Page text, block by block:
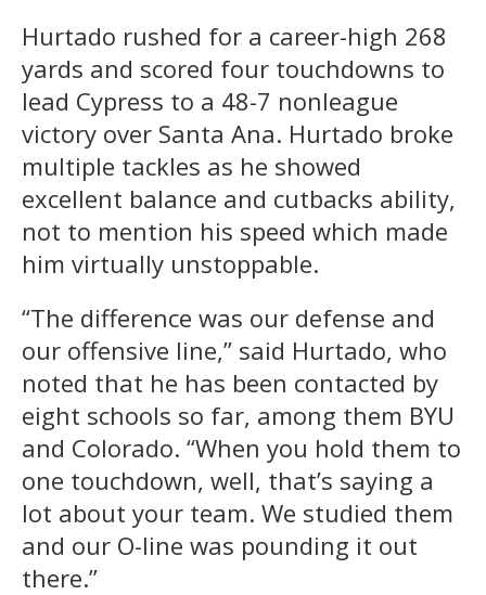
Hurtado rushed for a career-high 268
yards and scored four touchdowns to
lead Cypress to a 48-7 nonleague
victory over Santa Ana. Hurtado broke
multiple tackles as he showed
excellent balance and cutbacks ability,
not to mention his speed which made
him virtually unstoppable.
“The difference was our defense and
our offensive line,” said Hurtado, who
noted that he has been contacted by
eight schools so far, among them BYU
and Colorado. “When you hold them to
one touchdown, well, that’s saying a
lot about your team. We studied them
and our O-line was pounding it out
there.”